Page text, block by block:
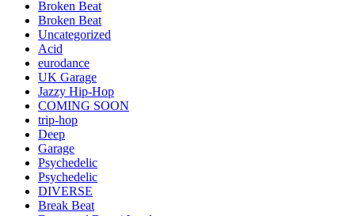
Broken Beat
Broken Beat
Uncategorized
Acid
eurodance
UK Garage
Jazzy Hip-Hop
COMING SOON
trip-hop
Deep
Garage
Psychedelic
Psychedelic
DIVERSE
Break Beat